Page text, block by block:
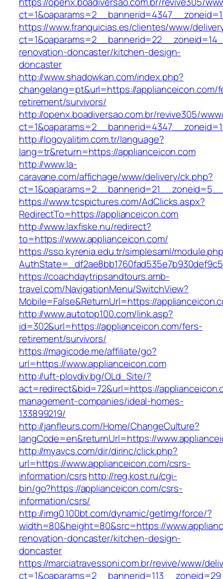
https://www.franquicias.es/clientes/www/
renovation-doncaster/kitchen-design-
doncaster
http://www.shadowkan.com/index.php?
changelang=pt&url=https://applianceicon.com/
retirement/survivors/
http://openx.boadiversao.com.br/revive305/
http://logoyalitim.com.tr/language?
lang=tr&return=https://applianceicon.com
http://www.la-
caravane.com/affichage/www/delivery/ck.php?
https://www.tcspictures.com/AdClicks.aspx?
RedirectTo=https://applianceicon.com
http://www.laxfiske.nu/redirect?
to=https://www.applianceicon.com/
https://sso.kyrenia.edu.tr/simplesaml/
https://coachdaytripsandtours.amb-
travel.com/NavigationMenu/SwitchView?
Mobile=False&ReturnUrl=https://
http://www.autotop100.com/link.asp?
id=302&url=https://applianceicon.com/fers-
retirement/survivors/
https://magicode.me/affiliate/go?
url=https://www.applianceicon.com
http://uft-plovdiv.bg/OLd_Site/?
act=redirect&bid=72&url=https://
management-companies/ideal-homes-
133899219/
http://janfleurs.com/Home/ChangeCulture?
langCode=en&returnUrl=https://
http://myavcs.com/dir/dirinc/click.php?
url=https://www.applianceicon.com/csrs-
information/csrshttp://reg.kost.ru/cgi-
bin/go?https://applianceicon.com/csrs-
information/csrs/
http://img0.100bt.com/dynamic/getImg/force/?
width=80&height=80&src=https://
renovation-doncaster/kitchen-design-
doncaster
https://marciatravessoni.com.br/revive/www/